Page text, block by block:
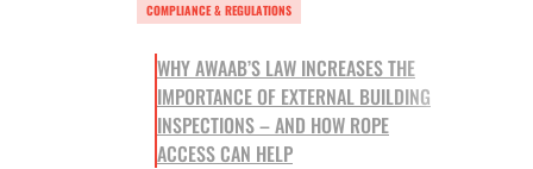
COMPLIANCE & REGULATIONS
WHY AWAAB’S LAW INCREASES THE
IMPORTANCE OF EXTERNAL BUILDING
INSPECTIONS – AND HOW ROPE
ACCESS CAN HELP